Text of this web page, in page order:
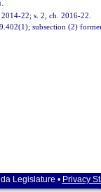
22; s. 2, ch. 2016-22.
subsection (2)
Legislature • Privacy